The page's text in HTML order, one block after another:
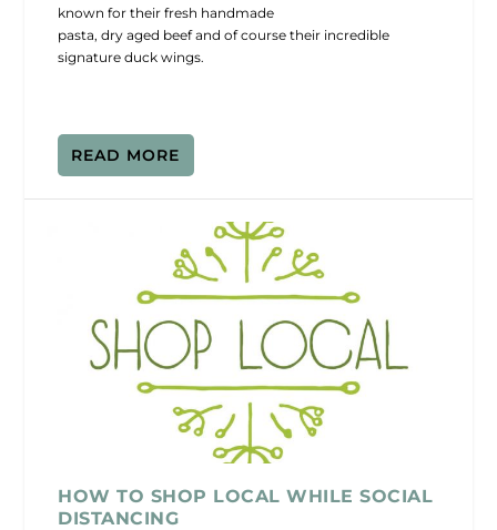
known for their fresh handmade
pasta, dry aged beef and of course their incredible
signature duck wings.
READ MORE
HOW TO SHOP LOCAL WHILE SOCIAL
DISTANCING